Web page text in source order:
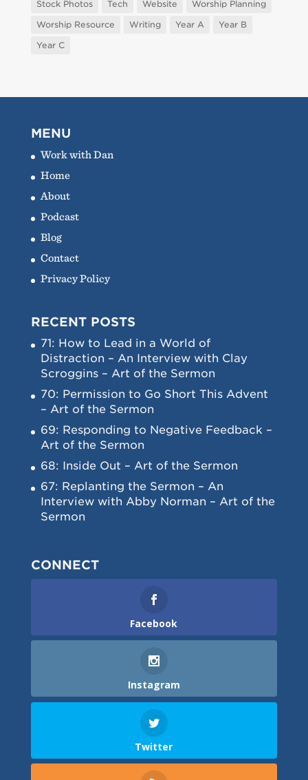
Stock Photos
Tech Website
Worship Planning
Worship Resource
Writing Year A
Year B
Year C
MENU
Work with Dan
Home
About
Podcast
Blog
Contact
Privacy Policy
RECENT POSTS
71: How to Lead in a World of
Distraction – An Interview with Clay
Scroggins – Art of the Sermon
70: Permission to Go Short This Advent
– Art of the Sermon
69: Responding to Negative Feedback –
Art of the Sermon
68: Inside Out – Art of the Sermon
67: Replanting the Sermon – An
Interview with Abby Norman – Art of the
Sermon
CONNECT
Facebook
Instagram
Twitter